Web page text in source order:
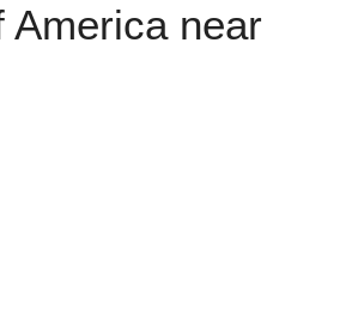
America near